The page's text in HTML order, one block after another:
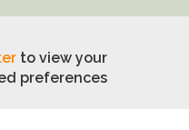
to view your
preferences